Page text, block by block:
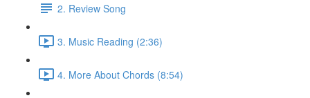
2. Review Song
3. Music Reading (2:36)
4. More About Chords (8:54)